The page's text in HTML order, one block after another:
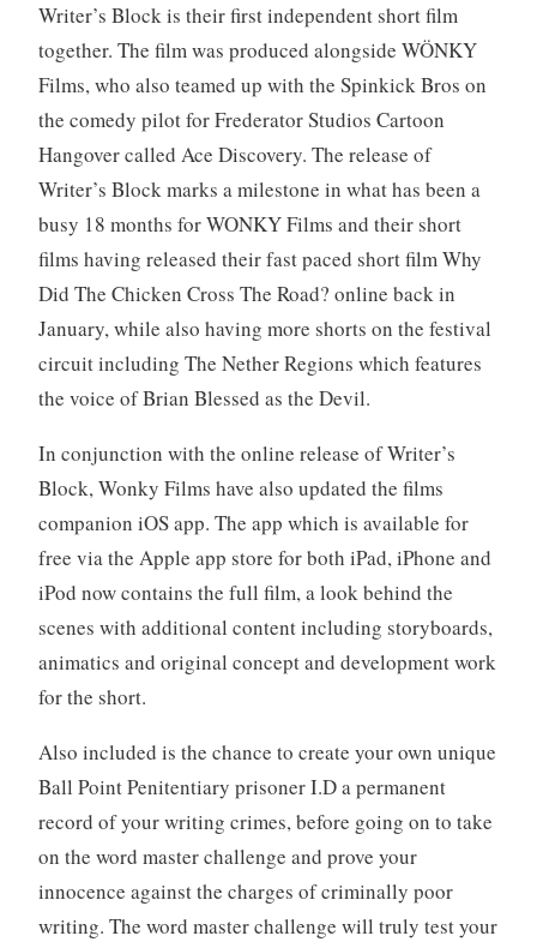
Writer’s Block is their first independent short film
together. The film was produced alongside WÖNKY
Films, who also teamed up with the Spinkick Bros on
the comedy pilot for Frederator Studios Cartoon
Hangover called Ace Discovery. The release of
Writer’s Block marks a milestone in what has been a
busy 18 months for WONKY Films and their short
films having released their fast paced short film Why
Did The Chicken Cross The Road? online back in
January, while also having more shorts on the festival
circuit including The Nether Regions which features
the voice of Brian Blessed as the Devil.
In conjunction with the online release of Writer’s
Block, Wonky Films have also updated the films
companion iOS app. The app which is available for
free via the Apple app store for both iPad, iPhone and
iPod now contains the full film, a look behind the
scenes with additional content including storyboards,
animatics and original concept and development work
for the short.
Also included is the chance to create your own unique
Ball Point Penitentiary prisoner I.D a permanent
record of your writing crimes, before going on to take
on the word master challenge and prove your
innocence against the charges of criminally poor
writing. The word master challenge will truly test your